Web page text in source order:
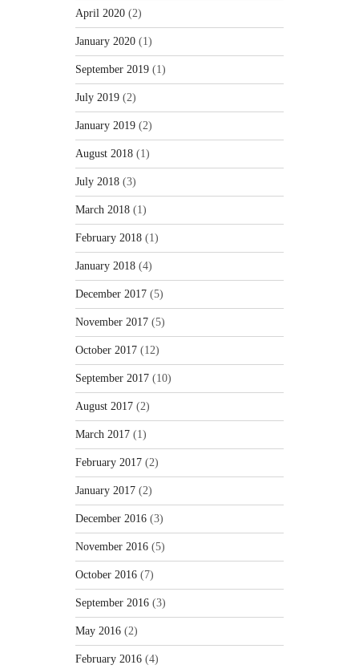
April 2020 (2)
January 2020 (1)
September 2019 (1)
July 2019 (2)
January 2019 (2)
August 2018 (1)
July 2018 (3)
March 2018 (1)
February 2018 (1)
January 2018 (4)
December 2017 (5)
November 2017 (5)
October 2017 (12)
September 2017 (10)
August 2017 (2)
March 2017 (1)
February 2017 (2)
January 2017 (2)
December 2016 (3)
November 2016 (5)
October 2016 (7)
September 2016 (3)
May 2016 (2)
February 2016 (4)